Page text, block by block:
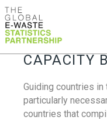
CAPACITY
Guiding countries
particularly
countries that